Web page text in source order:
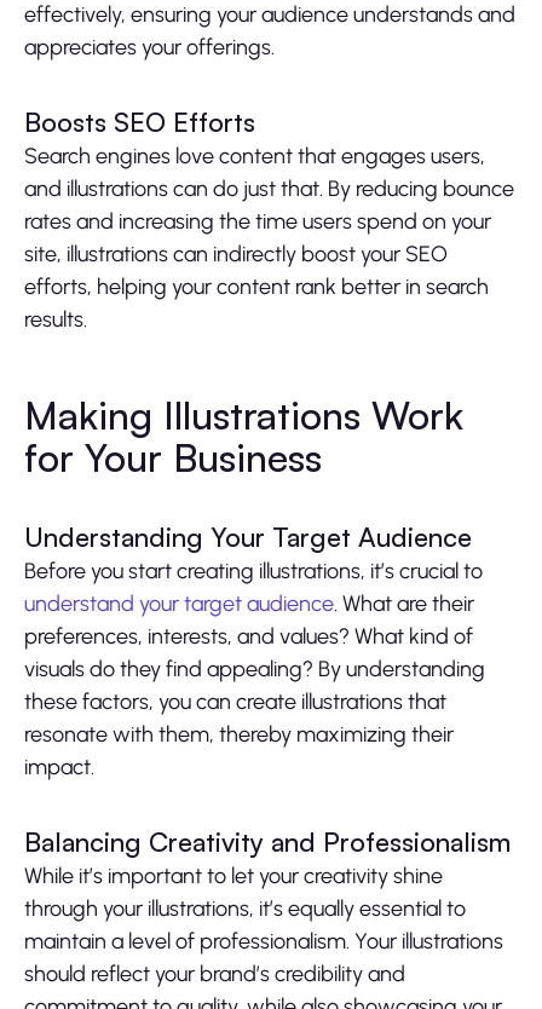
effectively, ensuring your audience understands and
appreciates your offerings.
Boosts SEO Efforts
Search engines love content that engages users,
and illustrations can do just that. By reducing bounce
rates and increasing the time users spend on your
site, illustrations can indirectly boost your SEO
efforts, helping your content rank better in search
results.
Making Illustrations Work
for Your Business
Understanding Your Target Audience
Before you start creating illustrations, it’s crucial to
understand your target audience. What are their
preferences, interests, and values? What kind of
visuals do they find appealing? By understanding
these factors, you can create illustrations that
resonate with them, thereby maximizing their
impact.
Balancing Creativity and Professionalism
While it’s important to let your creativity shine
through your illustrations, it’s equally essential to
maintain a level of professionalism. Your illustrations
should reflect your brand’s credibility and